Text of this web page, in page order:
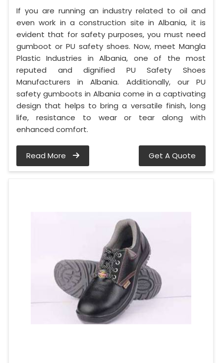
If you are running an industry related to oil and
even work in a construction site in Albania, it is
evident that for safety purposes, you must need
gumboot or PU safety shoes. Now, meet Mangla
Plastic Industries in Albania, one of the most
reputed and dignified PU Safety Shoes
Manufacturers in Albania. Additionally, our PU
safety gumboots in Albania come in a captivating
design that helps to bring a versatile finish, long
life, resistance to wear or tear along with
enhanced comfort.
Read More Get A Quote